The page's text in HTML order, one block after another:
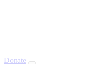
Donate